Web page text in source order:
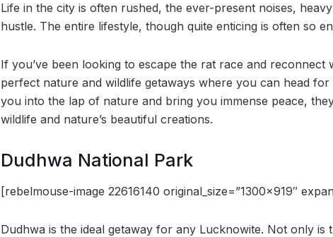
Life in the city is often rushed, the ever-present noises,
hustle. The entire lifestyle, though quite enticing is often so
If you’ve been looking to escape the rat race and reconnect
perfect nature and wildlife getaways where you can head
you into the lap of nature and bring you immense peace,
wildlife and nature’s beautiful creations.
Dudhwa National Park
[rebelmouse-image 22616140 original_size=”1300×919″
Dudhwa is the ideal getaway for any Lucknowite. Not only is